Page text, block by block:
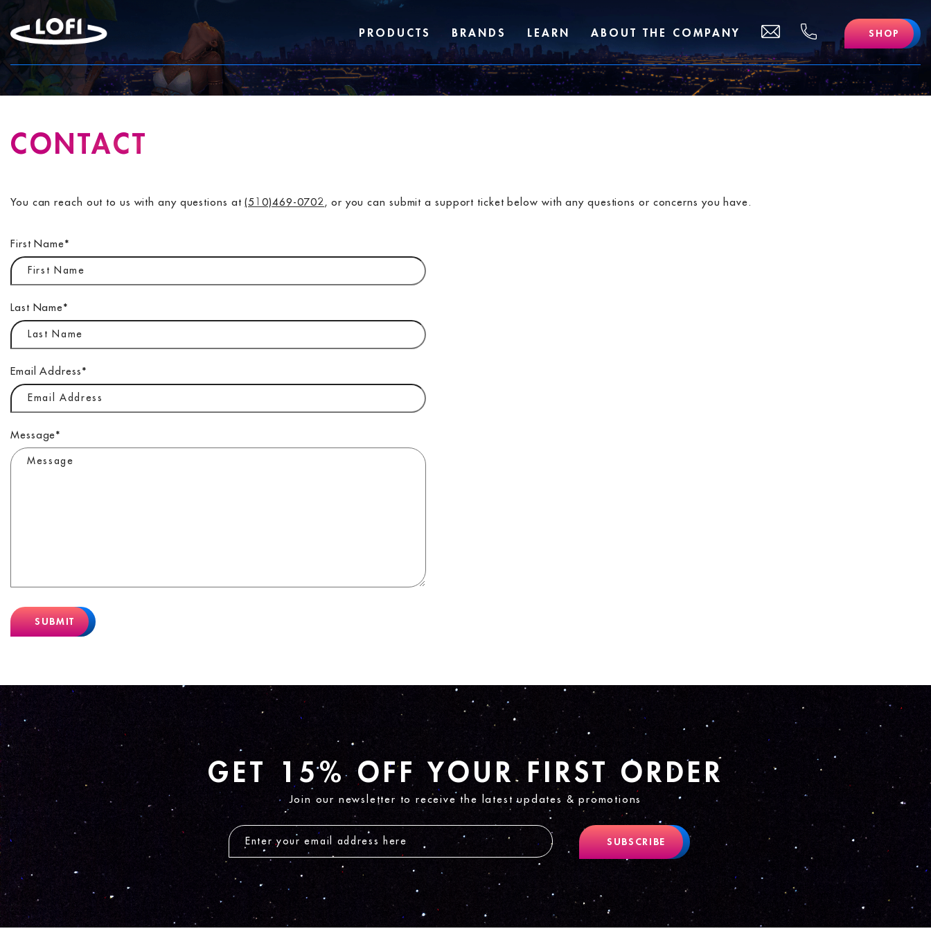
content
PRODUCTS BRANDS LEARN ABOUT THE COMPANY support@lofidelivery.com
469
-
0702
SHOP
CONTACT
You can reach out to us with any questions at(510)469-0702 , or you can submit a support ticket below with any questions or concerns you have.
First Name*
Last Name*
Email Address *
Message*
SUBMIT
GET 15% OFF YOUR FIRST ORDER
Join our newsletter to receive the latest updates & promotions
SUBSCRIBE